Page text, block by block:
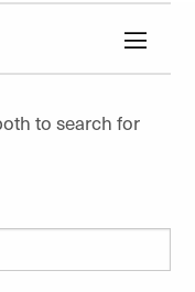
to search for